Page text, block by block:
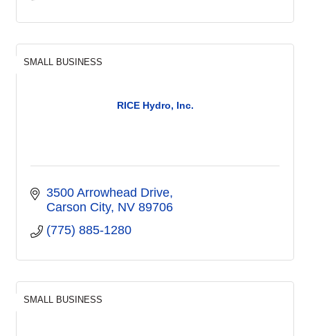
RICE Hydro, Inc.
SMALL BUSINESS
3500 Arrowhead Drive
Carson City NV 89706
(775) 885-1280
SMALL BUSINESS